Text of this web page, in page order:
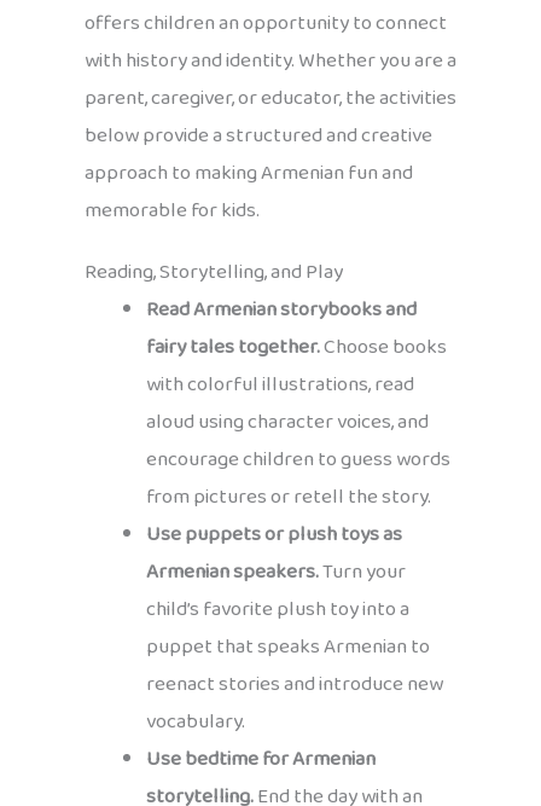
offers children an opportunity to connect
with history and identity. Whether you are a
parent, caregiver, or educator, the activities
below provide a structured and creative
approach to making Armenian fun and
memorable for kids.
Reading, Storytelling, and Play
Read Armenian storybooks and
fairy tales together.Choose books
with colorful illustrations, read
aloud using character voices, and
encourage children to guess words
from pictures or retell the story.
Use puppets or plush toys as
Armenian speakers.Turn your
child’s favorite plush toy into a
puppet that speaks Armenian to
reenact stories and introduce new
vocabulary.
Use bedtime for Armenian
storytelling.End the day with an